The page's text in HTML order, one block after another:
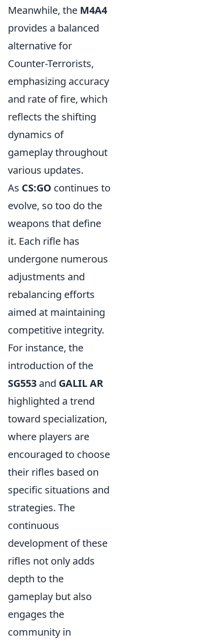
Meanwhile, the M4A4
provides a balanced
alternative for
Counter-Terrorists,
emphasizing accuracy
and rate of fire, which
reflects the shifting
dynamics of
gameplay throughout
various updates.
As CS:GO continues to
evolve, so too do the
weapons that define
it. Each rifle has
undergone numerous
adjustments and
rebalancing efforts
aimed at maintaining
competitive integrity.
For instance, the
introduction of the
SG553 and GALIL AR
highlighted a trend
toward specialization,
where players are
encouraged to choose
their rifles based on
specific situations and
strategies. The
continuous
development of these
rifles not only adds
depth to the
gameplay but also
engages the
community in